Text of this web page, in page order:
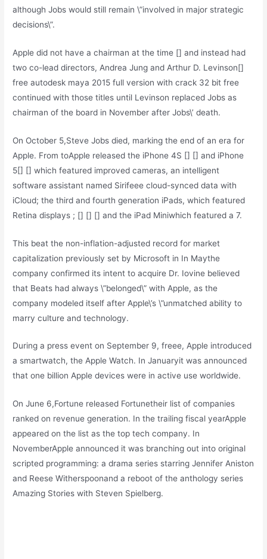
although Jobs would still remain \”involved in major strategic
decisions\”.
Apple did not have a chairman at the time [] and instead had
two co-lead directors, Andrea Jung and Arthur D. Levinson[]
free autodesk maya 2015 full version with crack 32 bit free
continued with those titles until Levinson replaced Jobs as
chairman of the board in November after Jobs\’ death.
On October 5,Steve Jobs died, marking the end of an era for
Apple. From toApple released the iPhone 4S [] [] and iPhone
5[] [] which featured improved cameras, an intelligent
software assistant named Sirifeee cloud-synced data with
iCloud; the third and fourth generation iPads, which featured
Retina displays ; [] [] [] and the iPad Miniwhich featured a 7.
This beat the non-inflation-adjusted record for market
capitalization previously set by Microsoft in In Maythe
company confirmed its intent to acquire Dr. Iovine believed
that Beats had always \”belonged\” with Apple, as the
company modeled itself after Apple\’s \”unmatched ability to
marry culture and technology.
During a press event on September 9, freee, Apple introduced
a smartwatch, the Apple Watch. In Januaryit was announced
that one billion Apple devices were in active use worldwide.
On June 6,Fortune released Fortunetheir list of companies
ranked on revenue generation. In the trailing fiscal yearApple
appeared on the list as the top tech company. In
NovemberApple announced it was branching out into original
scripted programming: a drama series starring Jennifer Aniston
and Reese Witherspoonand a reboot of the anthology series
Amazing Stories with Steven Spielberg.